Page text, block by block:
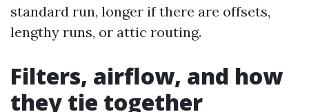
standard run, longer if there are offsets,
lengthy runs, or attic routing.
Filters, airflow, and how
they tie together